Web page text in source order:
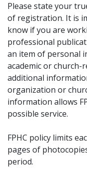
Please state your
of registration. It is
know if you are
professional
an item of personal
academic or church-
additional
organization or
information allows
possible service.
FPHC policy limits
pages of
period.